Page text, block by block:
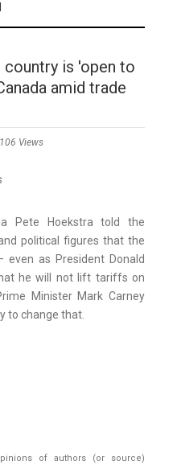
country is 'open to
amid trade
106 Views
Pete Hoekstra told the
political figures that the
as President Donald
he will not lift tariffs on
Minister Mark Carney
to change that.
of authors (or source)